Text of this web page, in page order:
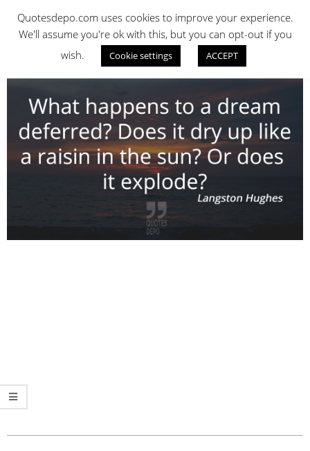
contentQUOTES DEPO
Quotesdepo.com uses cookies to improve your experience.
We'll assume you're ok with this, but you can opt-out if you
wish.
Cookie settings ACCEPT